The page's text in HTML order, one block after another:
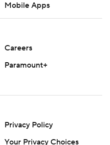
Mobile Apps
Careers
Paramount+
Privacy Policy
Your Privacy Choices